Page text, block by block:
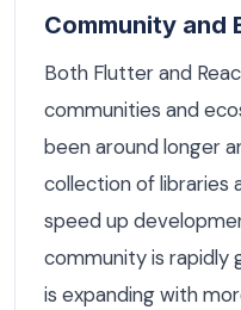
Community and
Both Flutter and
communities and
been around longer
collection of libraries
speed up
community is rapidly
is expanding with